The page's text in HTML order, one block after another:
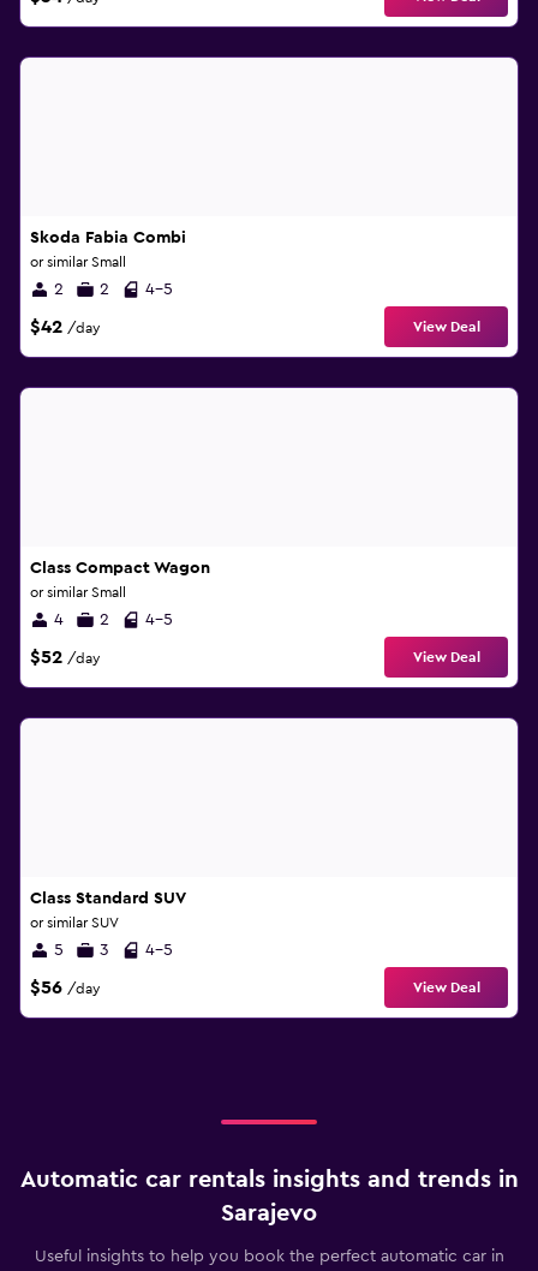
Skoda Fabia Combi
or similar Small
2 2 4-5
$42 /day View Deal
Class Compact Wagon
or similar Small
4 2 4-5
$52 /day View Deal
Class Standard SUV
or similar SUV
5 3 4-5
$56 /day View Deal
Automatic car rentals insights and trends in
Sarajevo
Useful insights to help you book the perfect automatic car in